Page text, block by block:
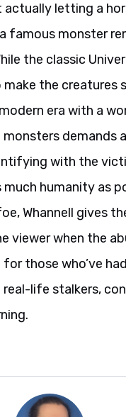
letting a
famous monster
the classic
the creatures
era with a
demands
with the
humanity as
Whannell gives
viewer when the
those who’ve
life stalkers,